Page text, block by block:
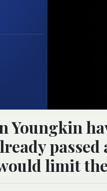
Youngkin
limit